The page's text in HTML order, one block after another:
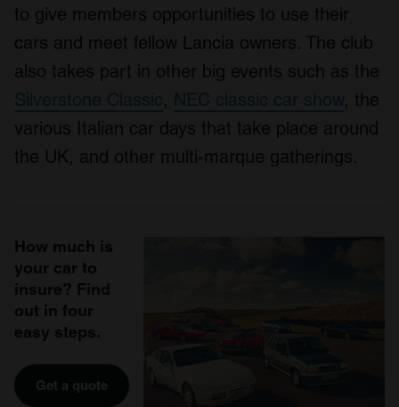
to give members opportunities to use their
cars and meet fellow Lancia owners. The club
also takes part in other big events such as the
Silverstone Classic, NEC classic car show, the
various Italian car days that take place around
the UK, and other multi-marque gatherings.
How much is
your car to
insure? Find
out in four
easy steps.
Get a quote